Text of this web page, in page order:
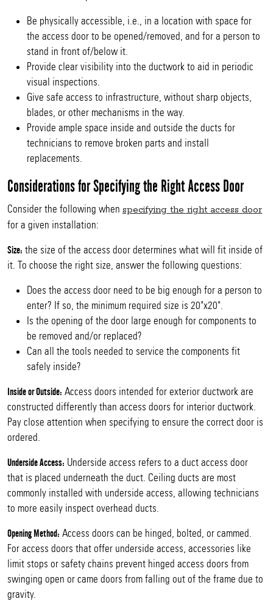
Be physically accessible, i.e., in a location with space for
the access door to be opened/removed, and for a person to
stand in front of/below it.
Provide clear visibility into the ductwork to aid in periodic
visual inspections.
Give safe access to infrastructure, without sharp objects,
blades, or other mechanisms in the way.
Provide ample space inside and outside the ducts for
technicians to remove broken parts and install
replacements.
Considerations for Specifying the Right Access Door
Consider the following when specifying the right access door
for a given installation:
Size: the size of the access door determines what will fit inside of
it. To choose the right size, answer the following questions:
Does the access door need to be big enough for a person to
enter? If so, the minimum required size is 20"x20".
Is the opening of the door large enough for components to
be removed and/or replaced?
Can all the tools needed to service the components fit
safely inside?
Inside or Outside: Access doors intended for exterior ductwork are
constructed differently than access doors for interior ductwork.
Pay close attention when specifying to ensure the correct door is
ordered.
Underside Access: Underside access refers to a duct access door
that is placed underneath the duct. Ceiling ducts are most
commonly installed with underside access, allowing technicians
to more easily inspect overhead ducts.
Opening Method: Access doors can be hinged, bolted, or cammed.
For access doors that offer underside access, accessories like
limit stops or safety chains prevent hinged access doors from
swinging open or came doors from falling out of the frame due to
gravity.